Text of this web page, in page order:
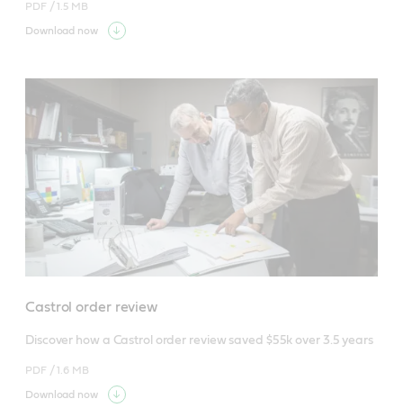
PDF /1.5 MB
Download now
Castrol order review
Discover how a Castrol order review saved $55k over 3.5 years
PDF /1.6 MB
Download now